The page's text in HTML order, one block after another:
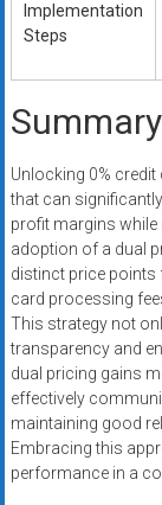
Implementation
Steps
Summary
Unlocking 0%
that can
profit margins
adoption of a dual
distinct price
card processing
This strategy not
transparency and
dual pricing gains
effectively
maintaining good
Embracing this
performance in a